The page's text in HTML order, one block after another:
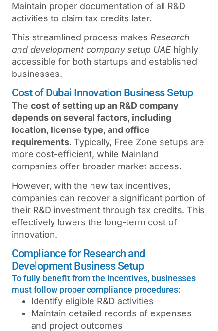
Maintain proper documentation of all R&D
activities to claim tax credits later.
This streamlined process makes Research
and development company setup UAE highly
accessible for both startups and established
businesses.
Cost of Dubai Innovation Business Setup
The cost of setting up an R&D company
depends on several factors, including
location, license type, and office
requirements. Typically, Free Zone setups are
more cost-efficient, while Mainland
companies offer broader market access.
However, with the new tax incentives,
companies can recover a significant portion of
their R&D investment through tax credits. This
effectively lowers the long-term cost of
innovation.
Compliance for Research and
Development Business Setup
To fully benefit from the incentives, businesses
must follow proper compliance procedures:
Identify eligible R&D activities
Maintain detailed records of expenses
and project outcomes